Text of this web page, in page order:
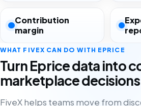
Contribution
margin
WHAT FIVEX CAN DO WITH EPRICE
Turn Eprice data into
marketplace
FiveX helps teams move from